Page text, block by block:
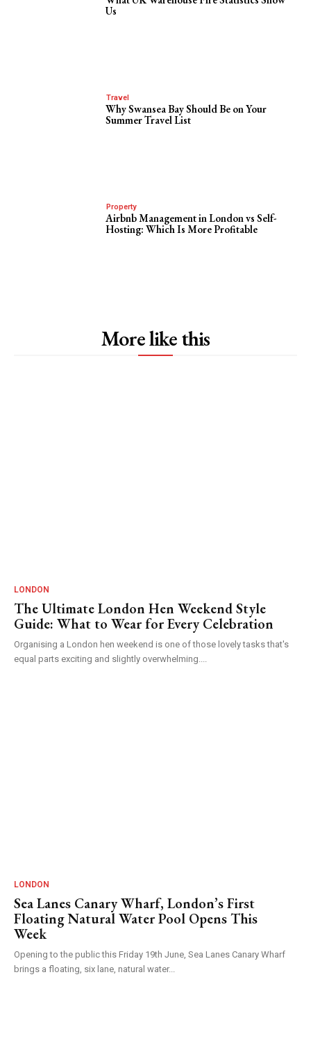
Us
Travel
Why Swansea Bay Should Be on Your
Summer Travel List
Property
Airbnb Management in London vs Self-
Hosting: Which Is More Profitable
More like this
LONDON
The Ultimate London Hen Weekend Style
Guide: What to Wear for Every Celebration
Organising a London hen weekend is one of those lovely tasks that's
equal parts exciting and slightly overwhelming....
LONDON
Sea Lanes Canary Wharf, London’s First
Floating Natural Water Pool Opens This
Week
Opening to the public this Friday 19th June, Sea Lanes Canary Wharf
brings a floating, six lane, natural water...